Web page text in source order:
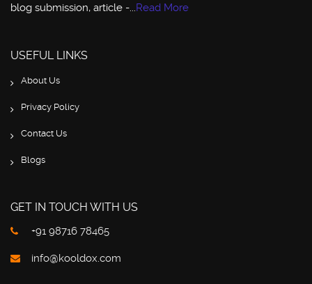
blog submission, article -...Read More
USEFUL LINKS
About Us
Privacy Policy
Contact Us
Blogs
GET IN TOUCH WITH US
+91 98716 78465
info@kooldox.com